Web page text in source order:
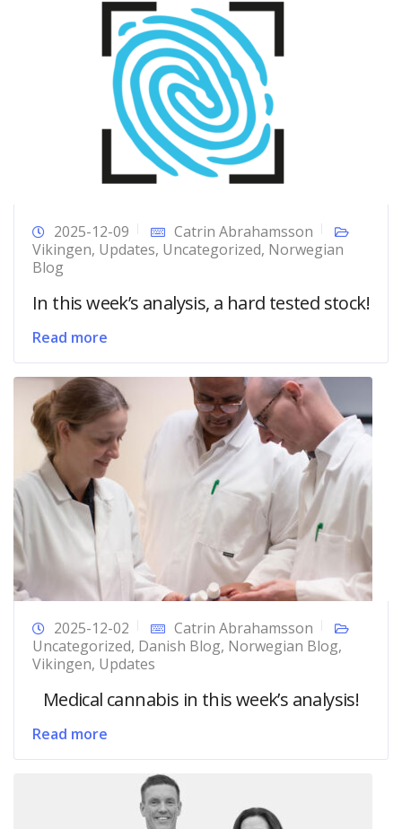
2025-12-09
Catrin Abrahamsson
Vikingen, Updates, Uncategorized, Norwegian
Blog
In this week’s analysis, a hard tested stock!
Read more
2025-12-02
Catrin Abrahamsson
Uncategorized, Danish Blog, Norwegian Blog,
Vikingen, Updates
Medical cannabis in this week’s analysis!
Read more